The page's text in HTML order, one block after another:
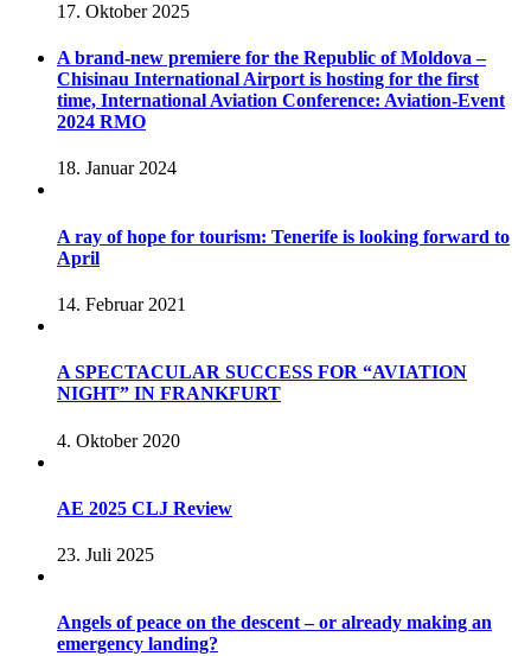
17. Oktober 2025
A brand-new premiere for the Republic of Moldova –
Chisinau International Airport is hosting for the first
time, International Aviation Conference: Aviation-Event
2024 RMO
18. Januar 2024
A ray of hope for tourism: Tenerife is looking forward to
April
14. Februar 2021
A SPECTACULAR SUCCESS FOR “AVIATION
NIGHT” IN FRANKFURT
4. Oktober 2020
AE 2025 CLJ Review
23. Juli 2025
Angels of peace on the descent – or already making an
emergency landing?